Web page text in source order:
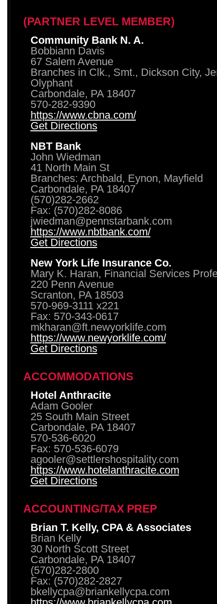
(PARTNER LEVEL MEMBER)
Community Bank N. A.
Bobbiann Davis
67 Salem Avenue
Branches in Clk., Smt., Dickson City,
Olyphant
Carbondale, PA 18407
570-282-9390
https://www.cbna.com/
Get Directions
NBT Bank
John Wiedman
41 North Main St
Branches: Archbald, Eynon, Mayfield
Carbondale, PA 18407
(570)282-2662
Fax: (570)282-8086
jwiedman@pennstarbank.com
https://www.nbtbank.com/
Get Directions
New York Life Insurance Co.
Mary K. Haran, Financial Services
220 Penn Avenue
Scranton, PA 18503
570-969-3111 x221
Fax: 570-343-0617
mkharan@ft.newyorklife.com
https://www.newyorklife.com/
Get Directions
ACCOMMODATIONS
Hotel Anthracite
Adam Gooler
25 South Main Street
Carbondale, PA 18407
570-536-6020
Fax: 570-536-6079
agooler@settlershospitality.com
https://www.hotelanthracite.com
Get Directions
ACCOUNTING/TAX PREP
Brian T. Kelly, CPA & Associates
Brian Kelly
30 North Scott Street
Carbondale, PA 18407
(570)282-2800
Fax: (570)282-2827
bkellycpa@briankellycpa.com